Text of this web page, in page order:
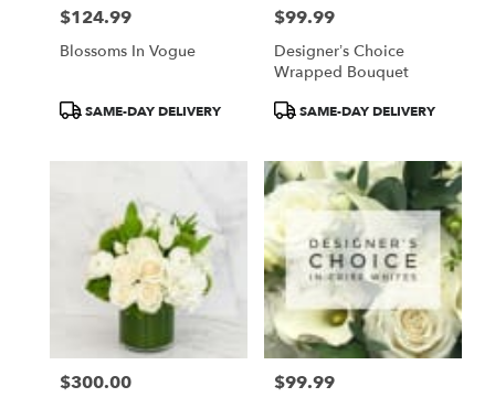
Price:
$124.99
Blossoms In Vogue
ProductSAME-DAY DELIVERY
Price:
$99.99
Designer’s Choice
Wrapped Bouquet
ProductSAME-DAY DELIVERY
Price:
$300.00 Price:
$99.99